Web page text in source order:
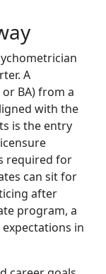
A
BA) from a
with the
is the entry
required for
can sit for
after
program, a
in